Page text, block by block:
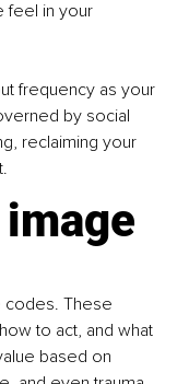
feel in your
frequency as your
by social
reclaiming your
codes. These
to act, and what
based on